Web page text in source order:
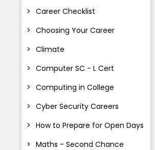
Career Checklist
Choosing Your Career
Climate
Computer SC - L Cert
Computing in College
Cyber Security Careers
How to Prepare for Open Days
Maths - Second Chance